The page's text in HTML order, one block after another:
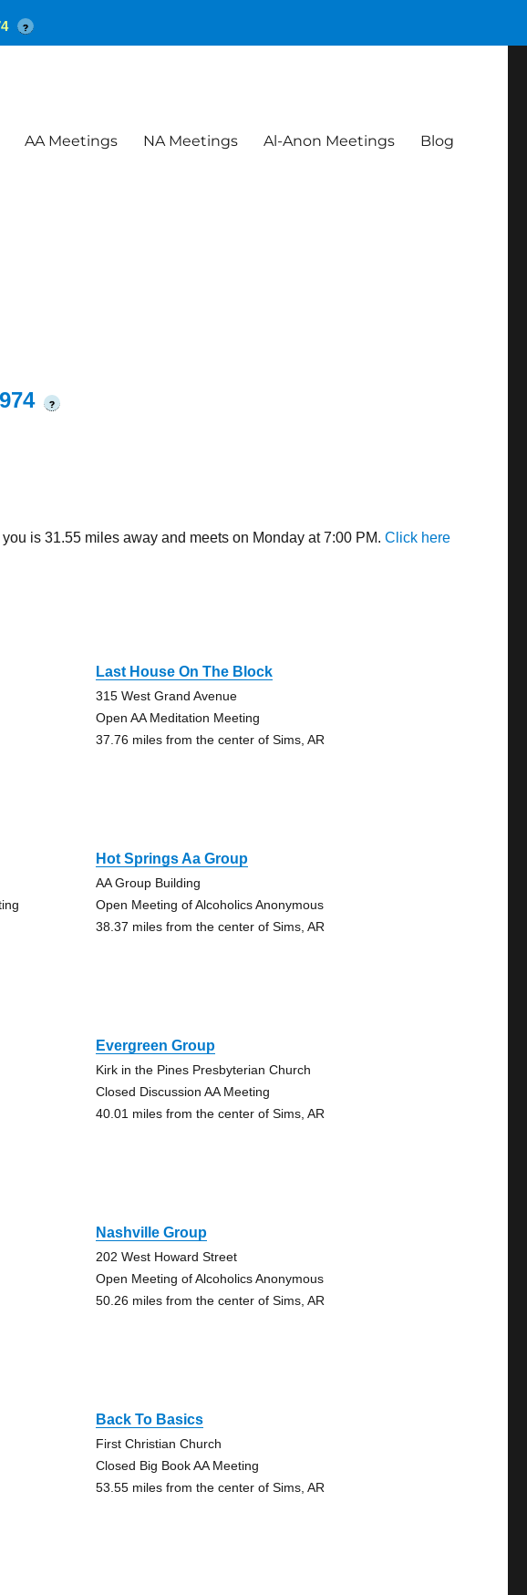
AA Meetings NA Meetings Al-Anon Meetings Blog
?
is 31.55 miles away and meets on Monday at 7:00 PM.Click here
Last House On The Block
315 West Grand Avenue
Open AA Meditation Meeting
37.76 miles from the center of Sims, AR
Hot Springs Aa Group
AA Group Building
Open Meeting of Alcoholics Anonymous
38.37 miles from the center of Sims, AR
Evergreen Group
Kirk in the Pines Presbyterian Church
Closed Discussion AA Meeting
40.01 miles from the center of Sims, AR
Nashville Group
202 West Howard Street
Open Meeting of Alcoholics Anonymous
50.26 miles from the center of Sims, AR
Back To Basics
First Christian Church
Closed Big Book AA Meeting
53.55 miles from the center of Sims, AR
?